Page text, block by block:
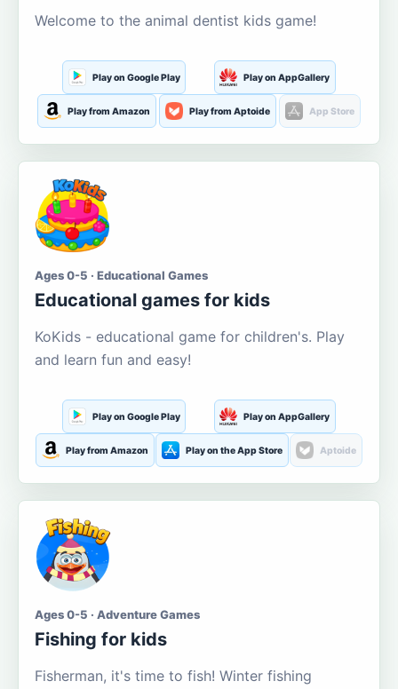
Welcome to the animal dentist kids game!
Play on Google Play Play on AppGallery
Play from Amazon Play from Aptoide App Store
Ages 0-5 · Educational Games
Educational games for kids
KoKids - educational game for children's. Play
and learn fun and easy!
Play on Google Play Play on AppGallery
Play from Amazon Play on the App Store Aptoide
Ages 0-5 · Adventure Games
Fishing for kids
Fisherman, it's time to fish! Winter fishing